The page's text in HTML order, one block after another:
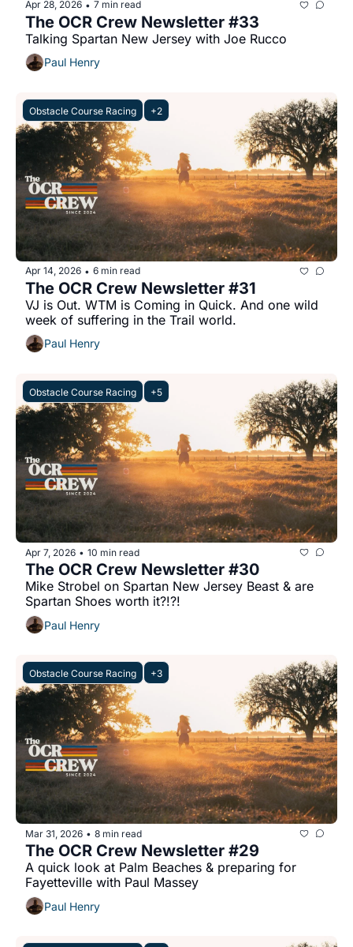
Apr 28, 2026 • 7 min read
The OCR Crew Newsletter #33
Talking Spartan New Jersey with Joe Rucco
Paul Henry
Obstacle Course Racing +2
Apr 14, 2026 • 6 min read
The OCR Crew Newsletter #31
VJ is Out. WTM is Coming in Quick. And one wild
week of suffering in the Trail world.
Paul Henry
Obstacle Course Racing +5
Apr 7, 2026 • 10 min read
The OCR Crew Newsletter #30
Mike Strobel on Spartan New Jersey Beast & are
Spartan Shoes worth it?!?!
Paul Henry
Obstacle Course Racing +3
Mar 31, 2026 • 8 min read
The OCR Crew Newsletter #29
A quick look at Palm Beaches & preparing for
Fayetteville with Paul Massey
Paul Henry